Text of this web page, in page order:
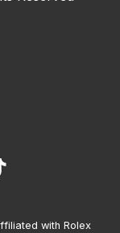
with Rolex